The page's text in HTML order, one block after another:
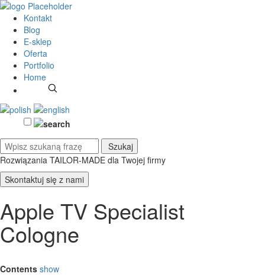
Kontakt
Blog
E-sklep
Oferta
Portfolio
Home
Rozwiązania TAILOR-MADE dla Twojej firmy
Skontaktuj się z nami
Apple TV Specialist
Cologne
Contents show